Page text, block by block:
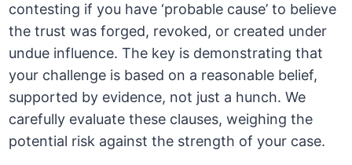
contesting if you have ‘probable cause’ to believe
the trust was forged, revoked, or created under
undue influence. The key is demonstrating that
your challenge is based on a reasonable belief,
supported by evidence, not just a hunch. We
carefully evaluate these clauses, weighing the
potential risk against the strength of your case.